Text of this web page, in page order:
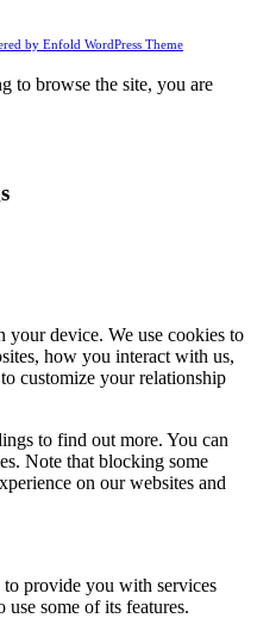
by Enfold WordPress Theme
to browse the site, you are
your device. We use cookies to
how you interact with us,
customize your relationship
to find out more. You can
Note that blocking some
on our websites and
to provide you with services
some of its features.